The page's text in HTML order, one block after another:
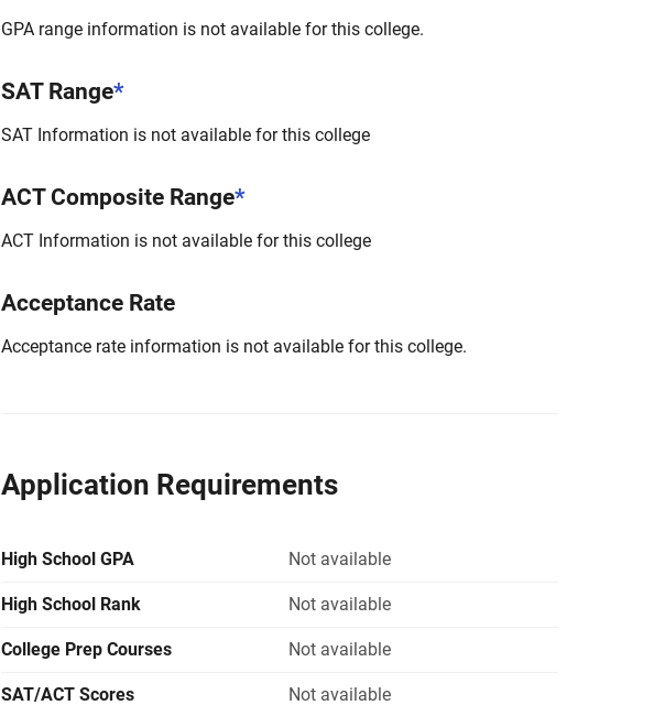
GPA range information is not available for this college.
SAT Range*
SAT Information is not available for this college
ACT Composite Range*
ACT Information is not available for this college
Acceptance Rate
Acceptance rate information is not available for this college.
Application Requirements
High School GPA Not available
High School Rank Not available
College Prep Courses Not available
SAT/ACT Scores Not available